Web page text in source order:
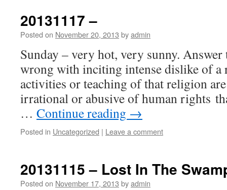
20131117 –
Posted on November 20, 2013 byadmin
Sunday – very hot, very sunny.
wrong with inciting intense dislike of
activities or teaching of that religion
irrational or abusive of human rights
… Continue reading →
Posted in Uncategorized | Leave a comment
20131115 – Lost In The
Posted on November 17, 2013 byadmin